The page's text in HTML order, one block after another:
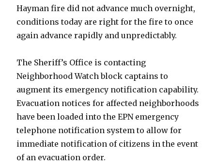
Hayman fire did not advance much overnight,
conditions today are right for the fire to once
again advance rapidly and unpredictably.
The Sheriff’s Office is contacting
Neighborhood Watch block captains to
augment its emergency notification capability.
Evacuation notices for affected neighborhoods
have been loaded into the EPN emergency
telephone notification system to allow for
immediate notification of citizens in the event
of an evacuation order.